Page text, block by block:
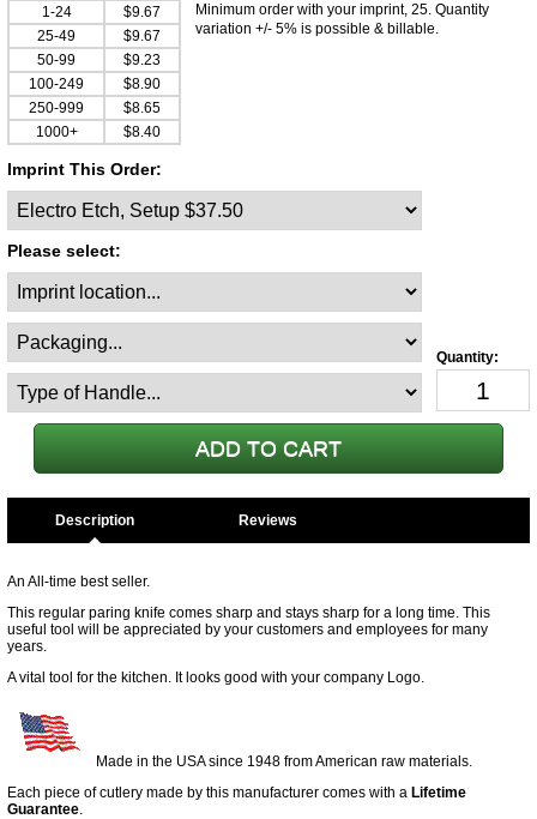
1-24
$9.67
25-49
$9.67
50-99
$9.23
100-249
$8.90
250-999
$8.65
1000+
$8.40
Minimum order with your imprint, 25. Quantity
variation +/- 5% is possible & billable.
Imprint This Order:
Please select:
Description
An All-time best seller.
This regular paring knife comes sharp and stays sharp for a long time. This
useful tool will be appreciated by your customers and employees for many
years.
A vital tool for the kitchen. It looks good with your company Logo.
Made in the USA since 1948 from American raw materials.
Each piece of cutlery made by this manufacturer comes with a Lifetime
Guarantee.